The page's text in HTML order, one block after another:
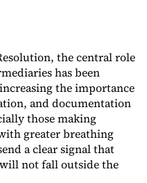
the central role
has been
the importance
and documentation
those making
greater breathing
a clear signal that
not fall outside the